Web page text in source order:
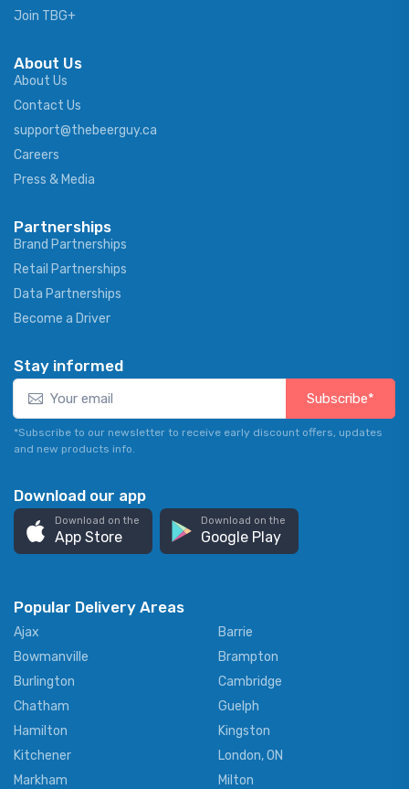
Join TBG+
About Us
About Us
Contact Us
support@thebeerguy.ca
Careers
Press & Media
Partnerships
Brand Partnerships
Retail Partnerships
Data Partnerships
Become a Driver
Stay informed
Subscribe*
*Subscribe to our newsletter to receive early discount offers, updates
and new products info.
Download our app
Download on the
App Store
Download on the
Google Play
Popular Delivery Areas
Ajax
Barrie
Bowmanville
Brampton
Burlington
Cambridge
Chatham
Guelph
Hamilton
Kingston
Kitchener
London, ON
Markham
Milton